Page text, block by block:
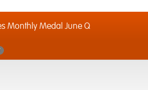
Monthly Medal June Q